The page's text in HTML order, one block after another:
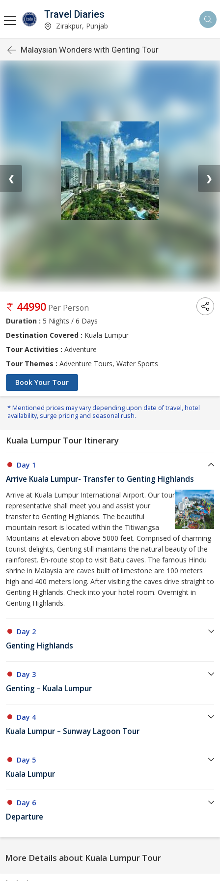
Travel Diaries
Zirakpur, Punjab
Malaysian Wonders with Genting Tour
❮ ❯
44990 Per Person
Duration : 5 Nights / 6 Days
Destination Covered : Kuala Lumpur
Tour Activities : Adventure
Tour Themes : Adventure Tours, Water Sports
Book Your Tour
* Mentioned prices may vary depending upon date of travel, hotel
availability, surge pricing and seasonal rush.
Kuala Lumpur Tour Itinerary
Day 1
Arrive Kuala Lumpur- Transfer to Genting Highlands
Arrive at Kuala Lumpur International Airport. Our tour
representative shall meet you and assist your
transfer to Genting Highlands. The beautiful
mountain resort is located within the Titiwangsa
Mountains at elevation above 5000 feet. Comprised of charming
tourist delights, Genting still maintains the natural beauty of the
rainforest. En-route stop to visit Batu caves. The famous Hindu
shrine in Malaysia are caves built of limestone are 100 meters
high and 400 meters long. After visiting the caves drive straight to
Genting Highlands. Check into your hotel room. Overnight in
Genting Highlands.
Day 2
Genting Highlands
Day 3
Genting – Kuala Lumpur
Day 4
Kuala Lumpur – Sunway Lagoon Tour
Day 5
Kuala Lumpur
Day 6
Departure
More Details about Kuala Lumpur Tour